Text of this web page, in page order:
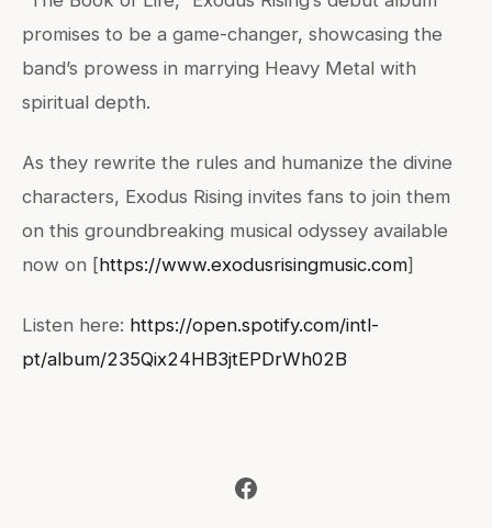
promises to be a game-changer, showcasing the
band’s prowess in marrying Heavy Metal with
spiritual depth.
As they rewrite the rules and humanize the divine
characters, Exodus Rising invites fans to join them
on this groundbreaking musical odyssey available
now on [https://www.exodusrisingmusic.com]
Listen here: https://open.spotify.com/intl-
pt/album/235Qix24HB3jtEPDrWh02B
Facebook